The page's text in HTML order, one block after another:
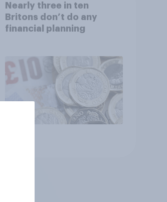
Nearly three in ten
Britons don’t do any
financial planning